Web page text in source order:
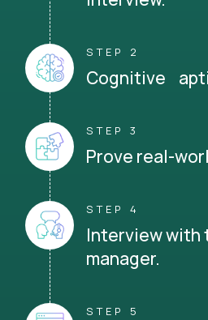
STEP 2
Cognitive
STEP 3
Prove real-
STEP 4
Interview with
manager.
STEP 5